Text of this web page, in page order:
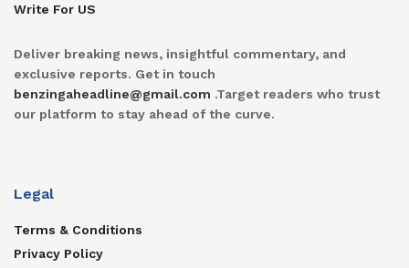
Write For US
Deliver breaking news, insightful commentary, and
exclusive reports. Get in touch
benzingaheadline@gmail.com .Target readers who trust
our platform to stay ahead of the curve.
Legal
Terms & Conditions
Privacy Policy